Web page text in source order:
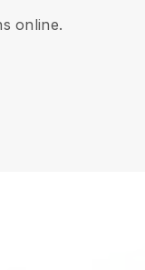
online.